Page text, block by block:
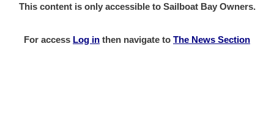
This content is only accessible to Sailboat Bay Owners.
For access Log in then navigate to The News Section